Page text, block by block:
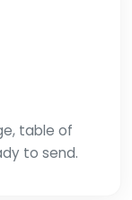
table of
to send.